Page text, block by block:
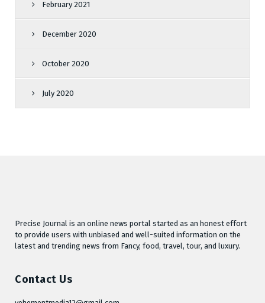
February 2021
December 2020
October 2020
July 2020
Precise Journal is an online news portal started as an honest effort
to provide users with unbiased and well-suited information on the
latest and trending news from Fancy, food, travel, tour, and luxury.
Contact Us